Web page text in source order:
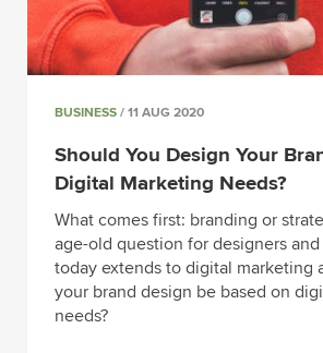
BUSINESS / 11 AUG 2020
Should You Design Your
Digital Marketing Needs?
What comes first: branding or
age-old question for designers
today extends to digital marketing
your brand design be based on
needs?